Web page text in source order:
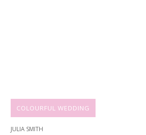
COLOURFUL WEDDING
JULIA SMITH